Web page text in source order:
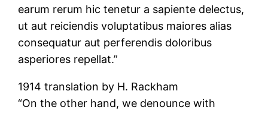
earum rerum hic tenetur a sapiente delectus,
ut aut reiciendis voluptatibus maiores alias
consequatur aut perferendis doloribus
asperiores repellat.”
1914 translation by H. Rackham
“On the other hand, we denounce with